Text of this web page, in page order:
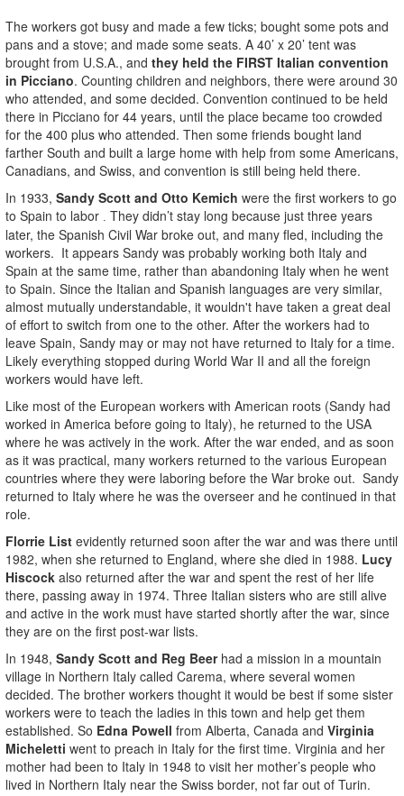
The workers got busy and made a few ticks; bought some pots and
pans and a stove; and made some seats. A 40’ x 20’ tent was
brought from U.S.A., and they held the FIRST Italian convention
in Picciano. Counting children and neighbors, there were around 30
who attended, and some decided. Convention continued to be held
there in Picciano for 44 years, until the place became too crowded
for the 400 plus who attended. Then some friends bought land
farther South and built a large home with help from some Americans,
Canadians, and Swiss, and convention is still being held there.
In 1933, Sandy Scott and Otto Kemich were the first workers to go
to Spain to labor They didn’t stay long because just three years
later, the Spanish Civil War broke out, and many fled, including the
workers. It appears Sandy was probably working both Italy and
Spain at the same time, rather than abandoning Italy when he went
to Spain. Since the Italian and Spanish languages are very similar,
almost mutually understandable, it wouldn't have taken a great deal
of effort to switch from one to the other. After the workers had to
leave Spain, Sandy may or may not have returned to Italy for a time.
Likely everything stopped during World War II and all the foreign
workers would have left.
Like most of the European workers with American roots (Sandy had
worked in America before going to Italy), he returned to the USA
where he was actively in the work. After the war ended, and as soon
as it was practical, many workers returned to the various European
countries where they were laboring before the War broke out. Sandy
returned to Italy where he was the overseer and he continued in that
role.
Florrie List evidently returned soon after the war and was there until
1982, when she returned to England, where she died in 1988. Lucy
Hiscock also returned after the war and spent the rest of her life
there, passing away in 1974. Three Italian sisters who are still alive
and active in the work must have started shortly after the war, since
they are on the first post-war lists.
In 1948, Sandy Scott and Reg Beer had a mission in a mountain
village in Northern Italy called Carema, where several women
decided. The brother workers thought it would be best if some sister
workers were to teach the ladies in this town and help get them
established. So Edna Powell from Alberta, Canada and Virginia
Micheletti went to preach in Italy for the first time. Virginia and her
mother had been to Italy in 1948 to visit her mother’s people who
lived in Northern Italy near the Swiss border, not far out of Turin.